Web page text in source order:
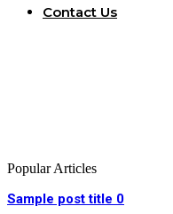
Contact Us
Popular Articles
Sample post title 0